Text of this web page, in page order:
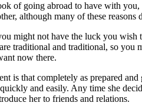
of going abroad to have with
although many of these
might not have the luck you
traditional and traditional, so
now there.
is that completely as prepared
and easily. Any time she
her to friends and relations.